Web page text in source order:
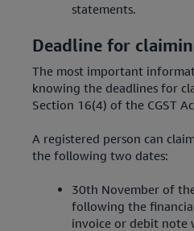
statements.
Deadline for
The most important
knowing the deadlines for
Section 16(4) of the CGST
A registered person can
the following two dates:
30th November of
following the
invoice or debit note